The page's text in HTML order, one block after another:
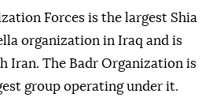
Forces is the largest Shia
organization in Iraq and is
Iran. The Badr Organization is
group operating under it.